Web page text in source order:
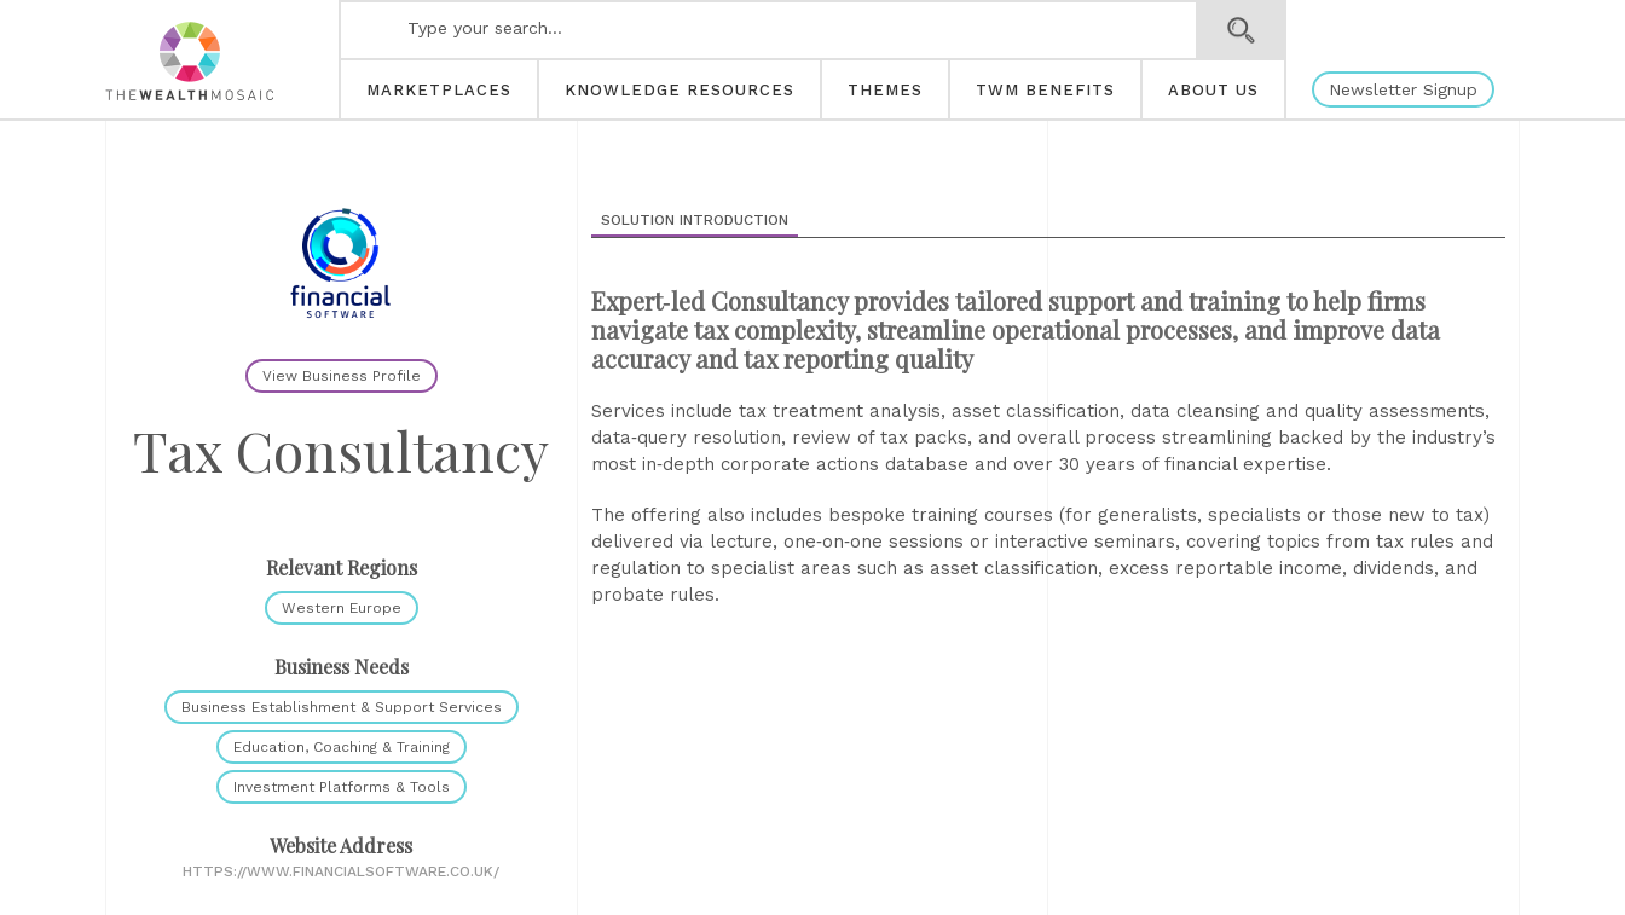
MARKETPLACES KNOWLEDGE RESOURCES THEMES TWM BENEFITS ABOUT US Newsletter Signup
View Business Profile
Tax Consultancy
Relevant Regions
Western Europe
Business Needs
Business Establishment & Support Services
Education, Coaching & Training
Investment Platforms & Tools
Website Address
HTTPS://WWW.FINANCIALSOFTWARE.CO.UK/
SOLUTION INTRODUCTION
Expert‑led Consultancy provides tailored support and training to help firms
navigate tax complexity, streamline operational processes, and improve data
accuracy and tax reporting quality
Services include tax treatment analysis, asset classification, data cleansing and quality assessments,
data‑query resolution, review of tax packs, and overall process streamlining backed by the industry’s
most in‑depth corporate actions database and over 30 years of financial expertise.
The offering also includes bespoke training courses (for generalists, specialists or those new to tax)
delivered via lecture, one‑on‑one sessions or interactive seminars, covering topics from tax rules and
regulation to specialist areas such as asset classification, excess reportable income, dividends, and
probate rules.